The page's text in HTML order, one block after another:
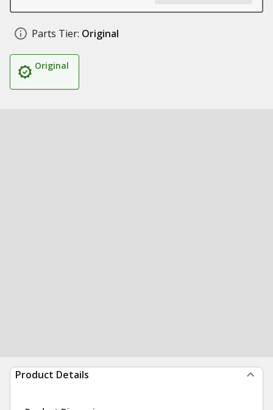
Parts Tier: Original
Original
Product Details